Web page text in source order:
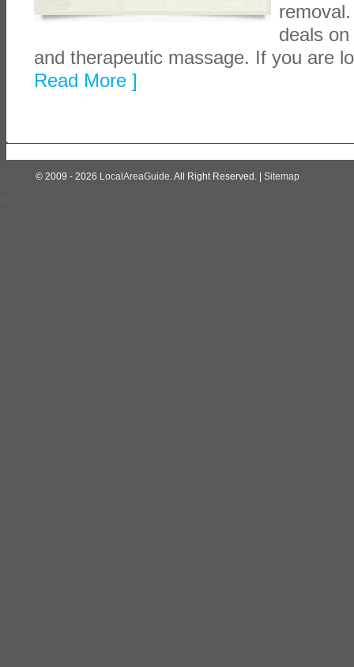
deals
and therapeutic massage. If you are
Read More ]
© 2009 - 2026 LocalAreaGuide. All Right Reserved. | Sitemap